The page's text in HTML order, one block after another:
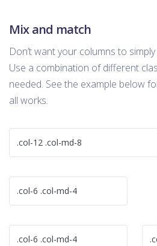
Mix and match
Don’t want your columns to
Use a combination of different
needed. See the example below
all works.
.col-12 .col-md-8
.col-6 .col-md-4
.col-6 .col-md-4